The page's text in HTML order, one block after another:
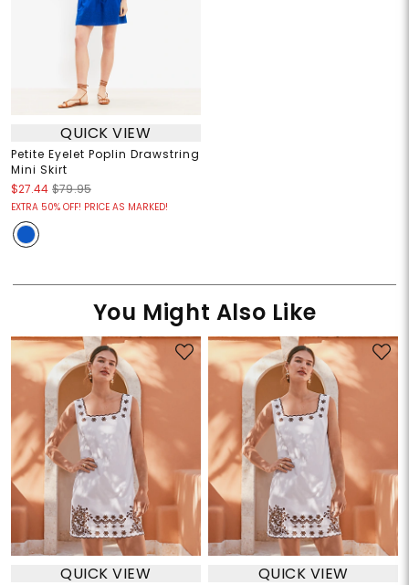
QUICK VIEW
Petite Eyelet Poplin Drawstring
Mini Skirt
$27.44 $79.95
EXTRA 50% OFF! PRICE AS MARKED!
You Might Also Like
QUICK VIEW QUICK VIEW